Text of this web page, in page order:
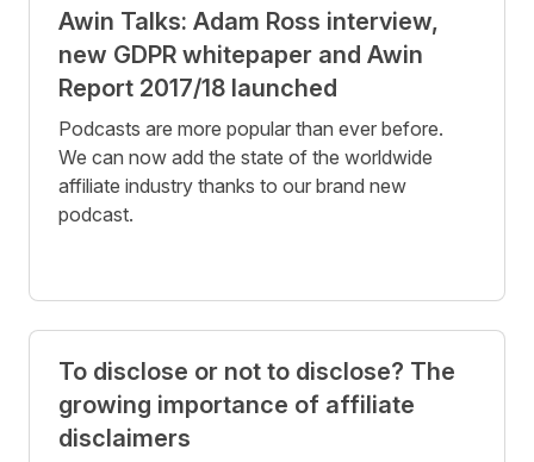
Awin Talks: Adam Ross interview,
new GDPR whitepaper and Awin
Report 2017/18 launched
Podcasts are more popular than ever before.
We can now add the state of the worldwide
affiliate industry thanks to our brand new
podcast.
To disclose or not to disclose? The
growing importance of affiliate
disclaimers